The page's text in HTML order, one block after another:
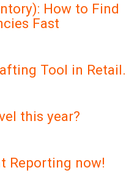
How to Find
Fast
Tool in Retail.
this year?
Reporting now!